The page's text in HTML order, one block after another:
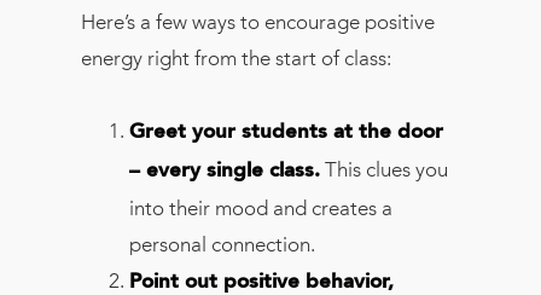
Here’s a few ways to encourage positive
energy right from the start of class:
Greet your students at the door
– every single class. This clues you
into their mood and creates a
personal connection.
Point out positive behavior,